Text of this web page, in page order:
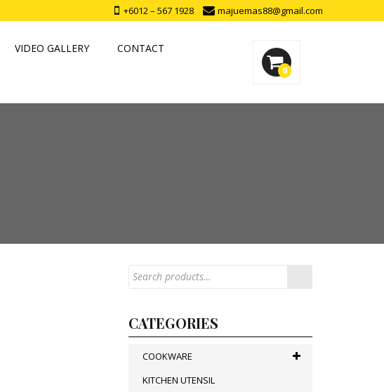
+6012 – 567 1928 majuemas88@gmail.com
VIDEO GALLERY CONTACT
0
CATEGORIES
COOKWARE
KITCHEN UTENSIL